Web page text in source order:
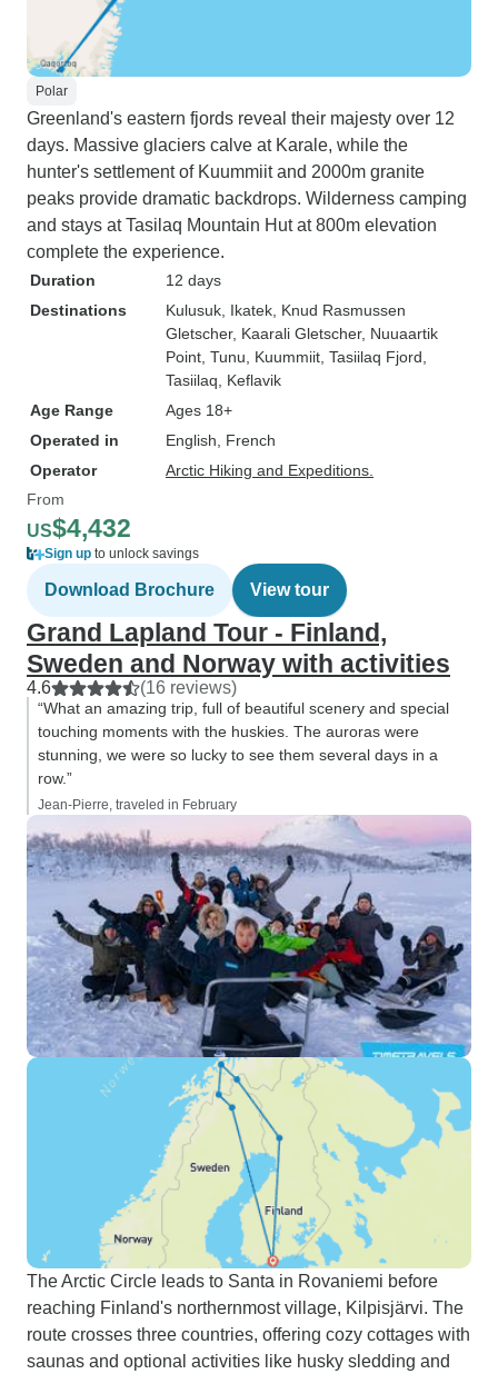
Polar
Greenland's eastern fjords reveal their majesty over 12
days. Massive glaciers calve at Karale, while the
hunter's settlement of Kuummiit and 2000m granite
peaks provide dramatic backdrops. Wilderness camping
and stays at Tasilaq Mountain Hut at 800m elevation
complete the experience.
Duration
12 days
Destinations
Kulusuk , Ikatek , Knud Rasmussen
Gletscher, Kaarali Gletscher, Nuuaartik
Point , Tunu , Kuummiit , Tasiilaq Fjord
Tasiilaq , Keflavik
Age Range
Ages 18+
Operated in
English, French
Operator
Arctic Hiking and Expeditions.
From
US$4,432
Sign up to unlock savings
Download Brochure View tour
Grand Lapland Tour - Finland,
Sweden and Norway with activities
4.6 (16 reviews)
“What an amazing trip, full of beautiful scenery and special
touching moments with the huskies. The auroras were
stunning, we were so lucky to see them several days in a
row.”
Jean-Pierre, traveled in February
The Arctic Circle leads to Santa in Rovaniemi before
reaching Finland's northernmost village, Kilpisjärvi. The
route crosses three countries, offering cozy cottages with
saunas and optional activities like husky sledding and